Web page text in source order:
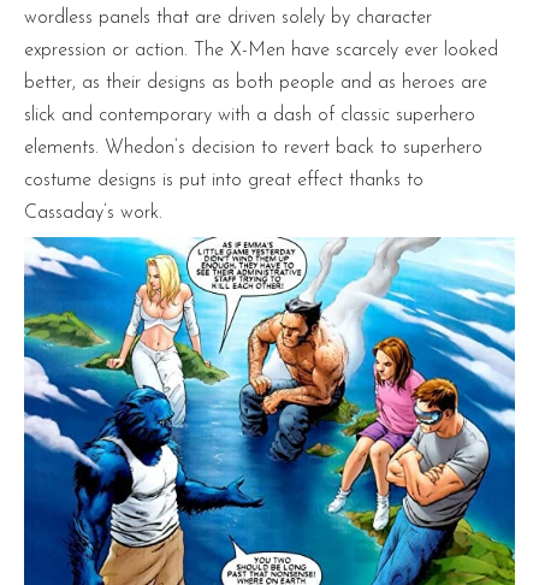
wordless panels that are driven solely by character
expression or action. The X-Men have scarcely ever looked
better, as their designs as both people and as heroes are
slick and contemporary with a dash of classic superhero
elements. Whedon’s decision to revert back to superhero
costume designs is put into great effect thanks to
Cassaday’s work.